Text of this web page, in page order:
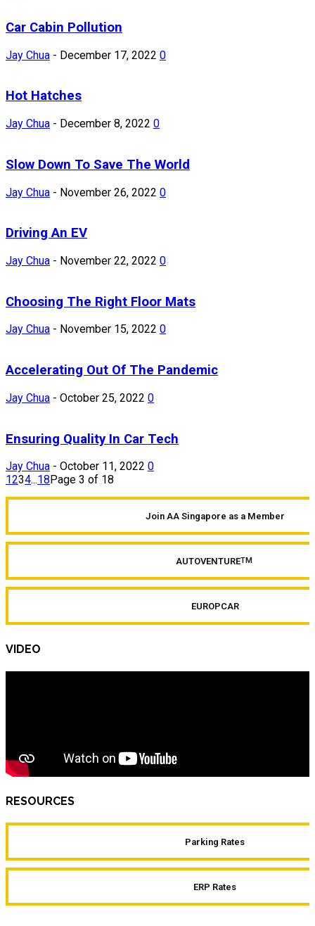
Car Cabin Pollution
Jay Chua - December 17, 2022 0
Hot Hatches
Jay Chua - December 8, 2022 0
Slow Down To Save The World
Jay Chua - November 26, 2022 0
Driving An EV
Jay Chua - November 22, 2022 0
Choosing The Right Floor Mats
Jay Chua - November 15, 2022 0
Accelerating Out Of The Pandemic
Jay Chua - October 25, 2022 0
Ensuring Quality In Car Tech
Jay Chua - October 11, 2022 0
1234...18 Page 3 of 18
Join AA Singapore as a Member
AUTOVENTURETM
EUROPCAR
VIDEO
RESOURCES
Parking Rates
ERP Rates